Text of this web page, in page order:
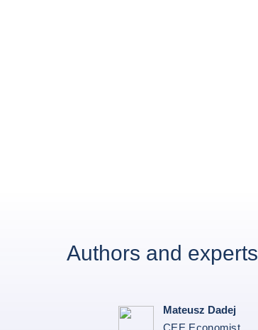
Authors and experts
Mateusz Dadej
CEE Economist